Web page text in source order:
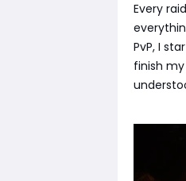
Every
PvP, I
finish